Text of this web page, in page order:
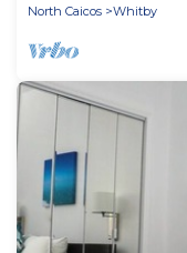
North Caicos Whitby